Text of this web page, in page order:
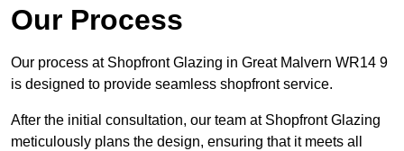
Our Process
Our process at Shopfront Glazing in Great Malvern WR14 9
is designed to provide seamless shopfront service.
After the initial consultation, our team at Shopfront Glazing
meticulously plans the design, ensuring that it meets all